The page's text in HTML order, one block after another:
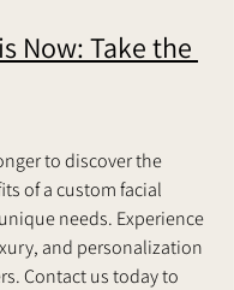
Now: Take the
to discover the
of a custom facial
needs. Experience
and personalization
Contact us today to